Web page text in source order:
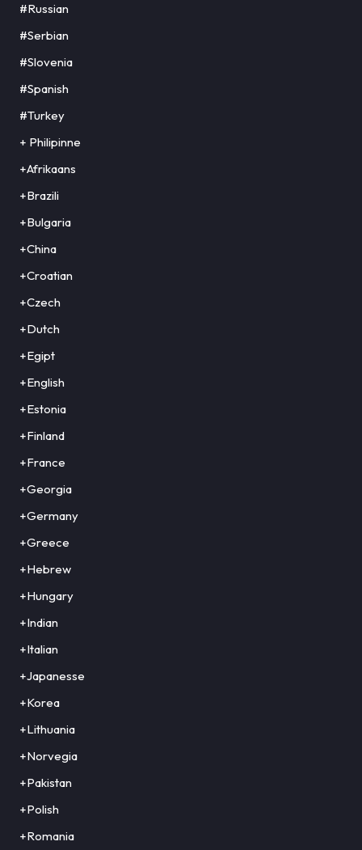
#Russian
#Serbian
#Slovenia
#Spanish
#Turkey
+ Philipinne
+Afrikaans
+Brazili
+Bulgaria
+China
+Croatian
+Czech
+Dutch
+Egipt
+English
+Estonia
+Finland
+France
+Georgia
+Germany
+Greece
+Hebrew
+Hungary
+Indian
+Italian
+Japanesse
+Korea
+Lithuania
+Norvegia
+Pakistan
+Polish
+Romania